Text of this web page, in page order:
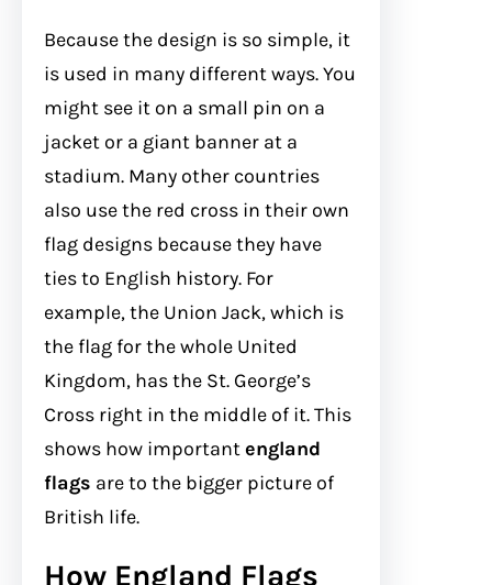
Because the design is so simple, it
is used in many different ways. You
might see it on a small pin on a
jacket or a giant banner at a
stadium. Many other countries
also use the red cross in their own
flag designs because they have
ties to English history. For
example, the Union Jack, which is
the flag for the whole United
Kingdom, has the St. George’s
Cross right in the middle of it. This
shows how importantengland
flags are to the bigger picture of
British life.
How England Flags